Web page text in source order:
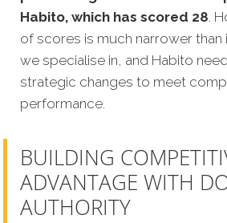
Habito, which has scored 28.
of scores is much narrower
we specialise in, and Habito
strategic changes to meet
performance.
BUILDING
ADVANTAGE WITH
AUTHORITY